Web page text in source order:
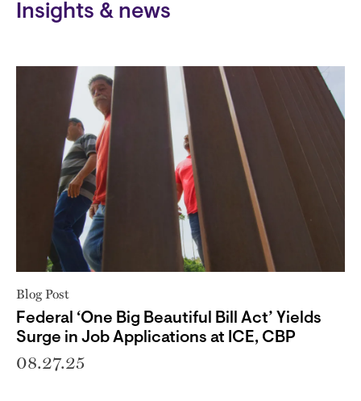
Insights & news
Blog Post
Federal ‘One Big Beautiful Bill Act’ Yields
Surge in Job Applications at ICE, CBP
08.27.25